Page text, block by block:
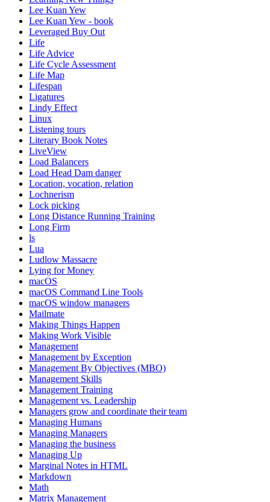
Lee Kuan Yew
Lee Kuan Yew - book
Leveraged Buy Out
Life
Life Advice
Life Cycle Assessment
Life Map
Lifespan
Ligatures
Lindy Effect
Linux
Listening tours
Literary Book Notes
LiveView
Load Balancers
Load Head Dam danger
Location, vocation, relation
Lochnerism
Lock picking
Long Distance Running Training
Long Firm
ls
Lua
Ludlow Massacre
Lying for Money
macOS
macOS Command Line Tools
macOS window managers
Mailmate
Making Things Happen
Making Work Visible
Management
Management by Exception
Management By Objectives (MBO)
Management Skills
Management Training
Management vs. Leadership
Managers grow and coordinate their team
Managing Humans
Managing Managers
Managing the business
Managing Up
Marginal Notes in HTML
Markdown
Math
Matrix Management